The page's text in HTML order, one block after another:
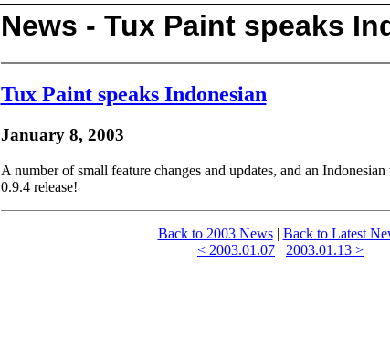
News - Tux Paint speaks
Tux Paint speaks Indonesian
January 8, 2003
A number of small feature changes and updates, and an
0.9.4 release!
Back to 2003 News| Back to Latest
< 2003.01.07
2003.01.13 >